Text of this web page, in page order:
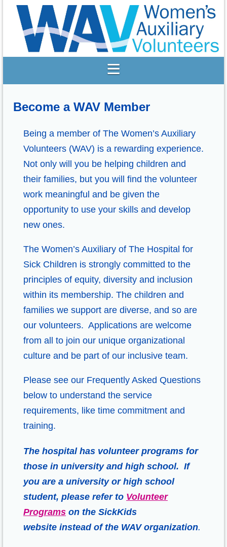
Become a WAV Member
Being a member of The Women’s Auxiliary
Volunteers (WAV) is a rewarding experience.
Not only will you be helping children and
their families, but you will find the volunteer
work meaningful and be given the
opportunity to use your skills and develop
new ones.
The Women’s Auxiliary of The Hospital for
Sick Children is strongly committed to the
principles of equity, diversity and inclusion
within its membership. The children and
families we support are diverse, and so are
our volunteers. Applications are welcome
from all to join our unique organizational
culture and be part of our inclusive team.
Please see our Frequently Asked Questions
below to understand the service
requirements, like time commitment and
training.
The hospital has volunteer programs for
those in university and high school. If
you are a university or high school
student, please refer to Volunteer
Programs on the SickKids
website instead of the WAV organization.